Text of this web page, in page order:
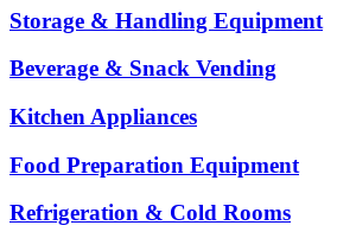
Storage & Handling Equipment
Beverage & Snack Vending
Kitchen Appliances
Food Preparation Equipment
Refrigeration & Cold Rooms